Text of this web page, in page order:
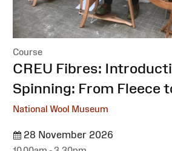
Course
:CREU Fibres:
Spinning: From Fleece
National Wool Museum
28 November 2026